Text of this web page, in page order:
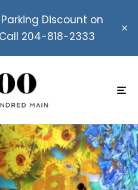
Discount on
204-818-2333